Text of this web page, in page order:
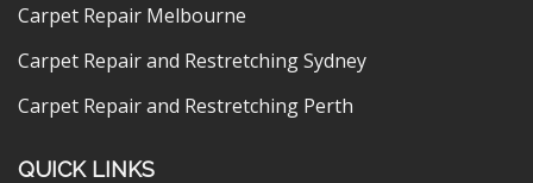
Carpet Repair Melbourne
Carpet Repair and Restretching Sydney
Carpet Repair and Restretching Perth
QUICK LINKS